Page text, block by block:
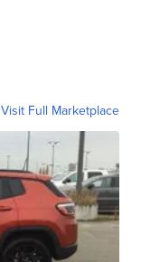
Visit Full Marketplace